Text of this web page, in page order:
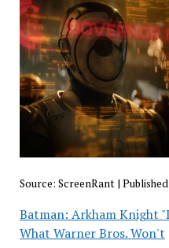
Source: ScreenRant|
Batman: Arkham Knight
What Warner Bros. Won't